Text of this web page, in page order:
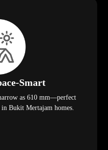
Smart
as 610 mm—perfect
Bukit Mertajam homes.